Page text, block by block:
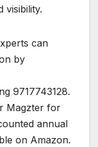
visibility.
can
by
9717743128.
Magzter for
annual
on Amazon.